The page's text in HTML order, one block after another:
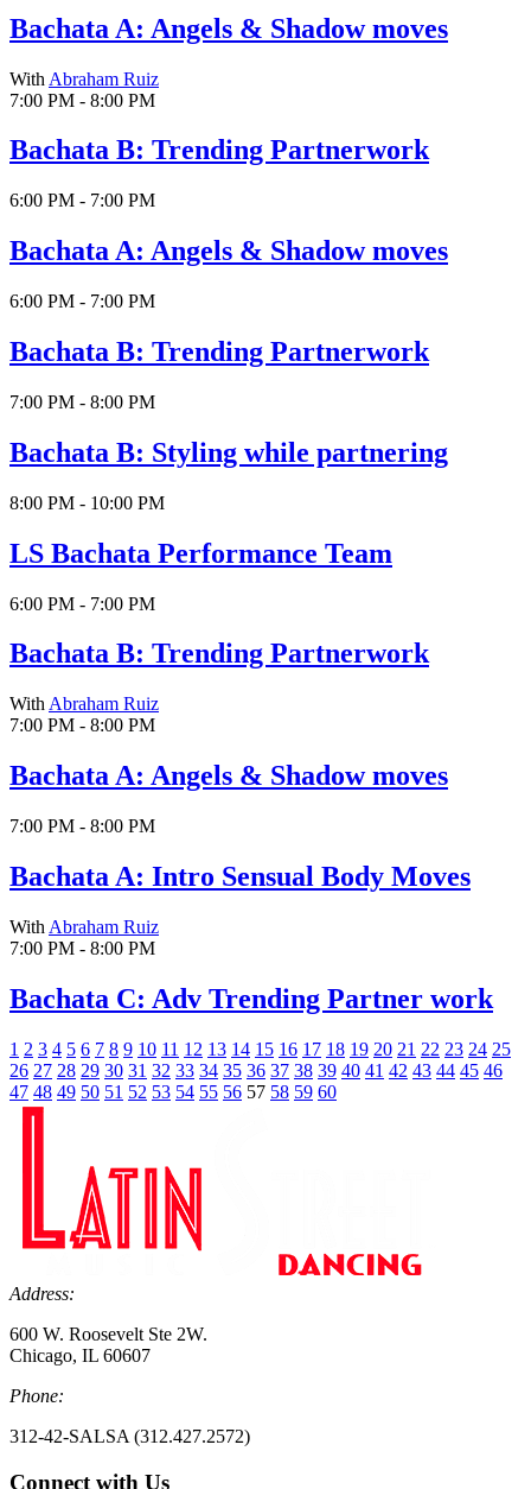
Bachata A: Angels & Shadow moves
With Abraham Ruiz
7:00 PM - 8:00 PM
Bachata B: Trending Partnerwork
6:00 PM - 7:00 PM
Bachata A: Angels & Shadow moves
6:00 PM - 7:00 PM
Bachata B: Trending Partnerwork
7:00 PM - 8:00 PM
Bachata B: Styling while partnering
8:00 PM - 10:00 PM
LS Bachata Performance Team
6:00 PM - 7:00 PM
Bachata B: Trending Partnerwork
With Abraham Ruiz
7:00 PM - 8:00 PM
Bachata A: Angels & Shadow moves
7:00 PM - 8:00 PM
Bachata A: Intro Sensual Body Moves
With Abraham Ruiz
7:00 PM - 8:00 PM
Bachata C: Adv Trending Partner work
1 2 3 4 5 6 7 8 9 10 11 12 13 14 15 16 17 18 19 20 21 22 23 24 25
26 27 28 29 30 31 32 33 34 35 36 37 38 39 40 41 42 43 44 45 46
47 48 49 50 51 52 53 54 55 56 57 58 59 60
Address:
600 W. Roosevelt Ste 2W.
Chicago, IL 60607
Phone:
312-42-SALSA (312.427.2572)
Connect with Us